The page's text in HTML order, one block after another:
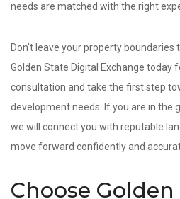
needs are matched with the right
Don't leave your property boundaries
Golden State Digital Exchange today
consultation and take the first step
development needs. If you are in the
we will connect you with reputable
move forward confidently and
Choose Golden